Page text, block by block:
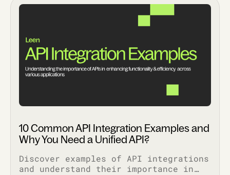
10 Common API Integration Examples and
Why You Need a Unified API?
Discover examples of API integrations
and understand their importance in